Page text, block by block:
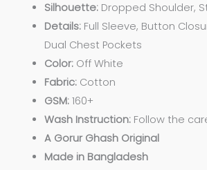
Silhouette: Dropped Shoulder,
Details:Full Sleeve, Button
Dual Chest Pockets
Color:Off White
Fabric:Cotton
GSM: 160+
Wash Instruction:Follow the
A Gorur Ghash Original
Made in Bangladesh